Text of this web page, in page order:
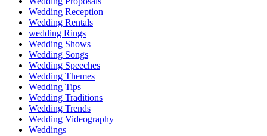
Wedding Reception
Wedding Rentals
wedding Rings
Wedding Shows
Wedding Songs
Wedding Speeches
Wedding Themes
Wedding Tips
Wedding Traditions
Wedding Trends
Wedding Videography
Weddings